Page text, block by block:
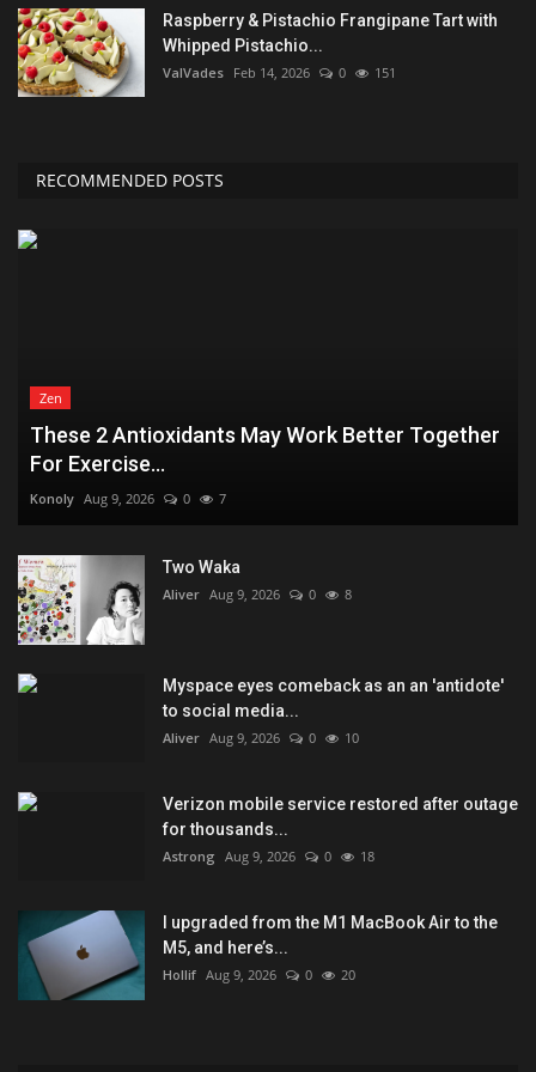
Raspberry & Pistachio Frangipane Tart with
Whipped Pistachio...
ValVades Feb 14, 2026 0 151
RECOMMENDED POSTS
Zen
These 2 Antioxidants May Work Better Together
For Exercise...
Konoly Aug 9, 2026 0 7
Two Waka
Aliver Aug 9, 2026 0 8
Myspace eyes comeback as an an 'antidote'
to social media...
Aliver Aug 9, 2026 0 10
Verizon mobile service restored after outage
for thousands...
Astrong Aug 9, 2026 0 18
I upgraded from the M1 MacBook Air to the
M5, and here’s...
Hollif Aug 9, 2026 0 20